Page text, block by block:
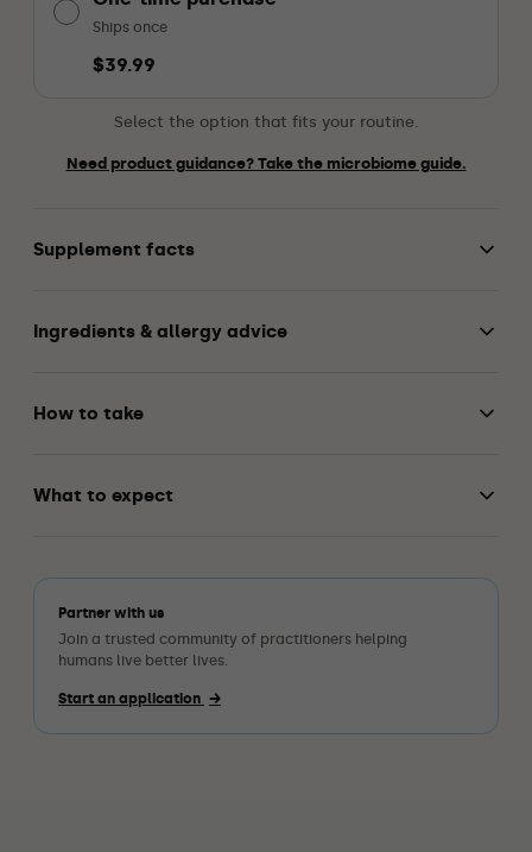
Ships once
$39.99
Select the option that fits your routine.
Need product guidance? Take the microbiome guide.
Supplement facts
Ingredients & allergy advice
How to take
What to expect
Partner with us
Join a trusted community of practitioners helping
humans live better lives.
Start an application →